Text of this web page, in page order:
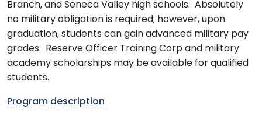
Branch, and Seneca Valley high schools. Absolutely
no military obligation is required; however, upon
graduation, students can gain advanced military pay
grades. Reserve Officer Training Corp and military
academy scholarships may be available for qualified
students.
Program description